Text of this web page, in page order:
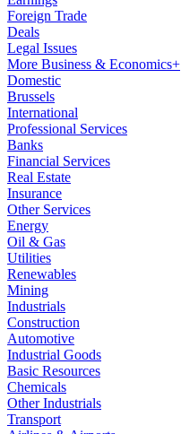
Foreign Trade
Deals
Legal Issues
More Business & Economics+
Domestic
Brussels
International
Professional Services
Banks
Financial Services
Real Estate
Insurance
Other Services
Energy
Oil & Gas
Utilities
Renewables
Mining
Industrials
Construction
Automotive
Industrial Goods
Basic Resources
Chemicals
Other Industrials
Transport